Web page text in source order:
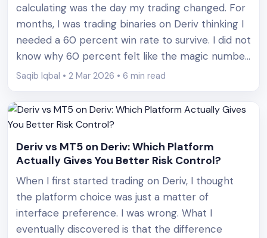
calculating was the day my trading changed. For
months, I was trading binaries on Deriv thinking I
needed a 60 percent win rate to survive. I did not
know why 60 percent felt like the magic number.
I just heard it repeated in forums and YouTube
Saqib Iqbal • 2 Mar 2026 • 6 min read
Deriv vs MT5 on Deriv: Which Platform
Actually Gives You Better Risk Control?
When I first started trading on Deriv, I thought
the platform choice was just a matter of
interface preference. I was wrong. What I
eventually discovered is that the difference